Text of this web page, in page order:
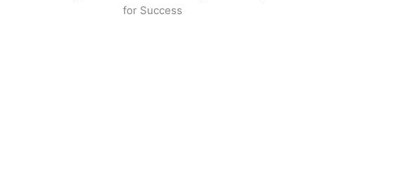
for Success